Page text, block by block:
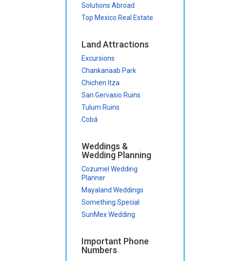
Solutions Abroad
Top Mexico Real Estate
Land Attractions
Excursions
Chankanaab Park
Chichen Itza
San Gervasio Ruins
Tulum Ruins
Cobá
Weddings &
Wedding Planning
Cozumel Wedding
Planner
Mayaland Weddings
Something Special
SunMex Wedding
Important Phone
Numbers